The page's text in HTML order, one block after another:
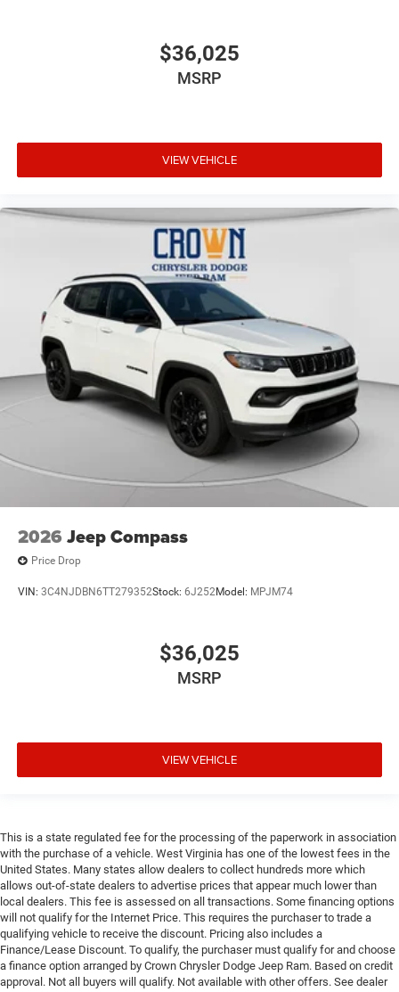
$36,025
MSRP
VIEW VEHICLE
2026 Jeep Compass
Price Drop
VIN: 3C4NJDBN6TT279352Stock: 6J252Model: MPJM74
$36,025
MSRP
VIEW VEHICLE
This is a state regulated fee for the processing of the paperwork in association
with the purchase of a vehicle. West Virginia has one of the lowest fees in the
United States. Many states allow dealers to collect hundreds more which
allows out-of-state dealers to advertise prices that appear much lower than
local dealers. This fee is assessed on all transactions. Some financing options
will not qualify for the Internet Price. This requires the purchaser to trade a
qualifying vehicle to receive the discount. Pricing also includes a
Finance/Lease Discount. To qualify, the purchaser must qualify for and choose
a finance option arranged by Crown Chrysler Dodge Jeep Ram. Based on credit
approval. Not all buyers will qualify. Not available with other offers. See dealer